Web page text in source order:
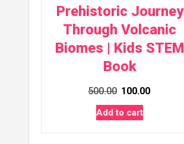
Prehistoric Journey
Through Volcanic
Biomes | Kids STEM
Book
500.00 Original
price
was:
100.00
Add to cart